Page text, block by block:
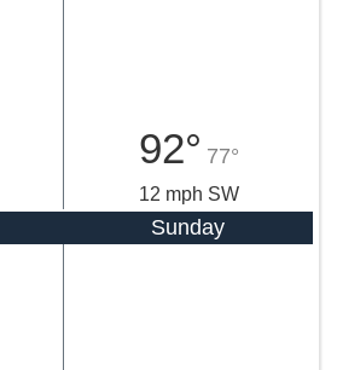
92° 77°
12 mph SW
Sunday